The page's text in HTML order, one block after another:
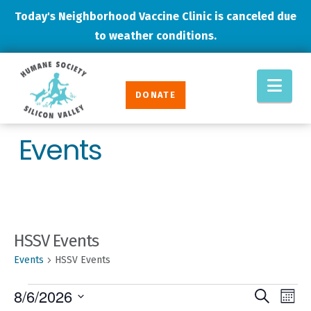
Today's Neighborhood Vaccine Clinic is canceled due
to weather conditions.
Humane
Society
Silicon
Valley
DONATE
Events
HSSV Events
Events HSSV Events
EVENTS Search
8/6/2026